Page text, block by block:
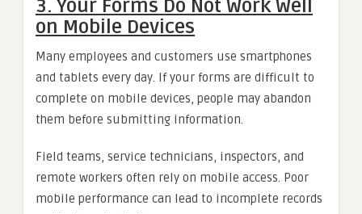
3. Your Forms Do Not Work Well
on Mobile Devices
Many employees and customers use smartphones
and tablets every day. If your forms are difficult to
complete on mobile devices, people may abandon
them before submitting information.
Field teams, service technicians, inspectors, and
remote workers often rely on mobile access. Poor
mobile performance can lead to incomplete records